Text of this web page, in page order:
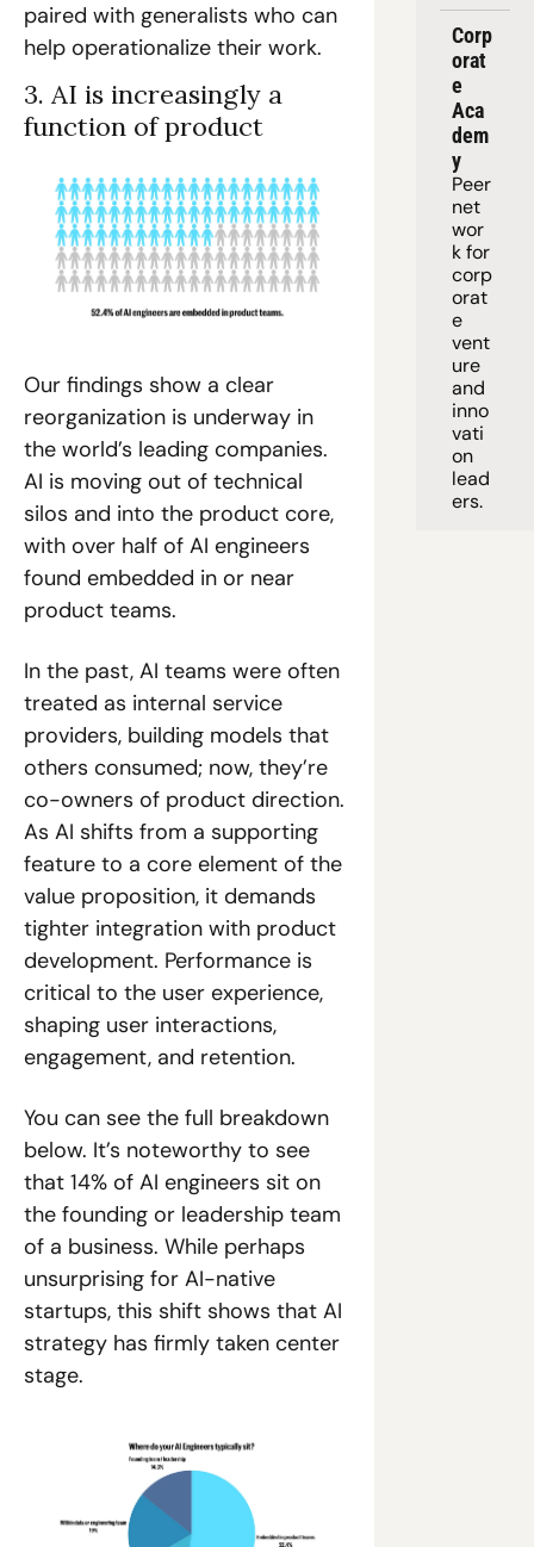
paired with generalists who can
help operationalize their work.
3. AI is increasingly a
function of product
Our findings show a clear
reorganization is underway in
the world’s leading companies.
AI is moving out of technical
silos and into the product core,
with over half of AI engineers
found embedded in or near
product teams.
In the past, AI teams were often
treated as internal service
providers, building models that
others consumed; now, they’re
co-owners of product direction.
As AI shifts from a supporting
feature to a core element of the
value proposition, it demands
tighter integration with product
development. Performance is
critical to the user experience,
shaping user interactions,
engagement, and retention.
You can see the full breakdown
below. It’s noteworthy to see
that 14% of AI engineers sit on
the founding or leadership team
of a business. While perhaps
unsurprising for AI-native
startups, this shift shows that AI
strategy has firmly taken center
stage.
Corp
orat
e
Aca
dem
y
Peer
net
wor
k for
corp
orat
e
vent
ure
and
inno
vati
on
lead
ers.